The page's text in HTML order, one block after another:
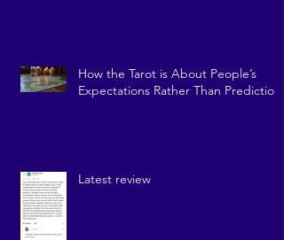
How the Tarot is About People’s
Expectations Rather Than Prediction
Latest review